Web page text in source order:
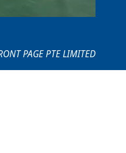
PAGE PTE LIMITED